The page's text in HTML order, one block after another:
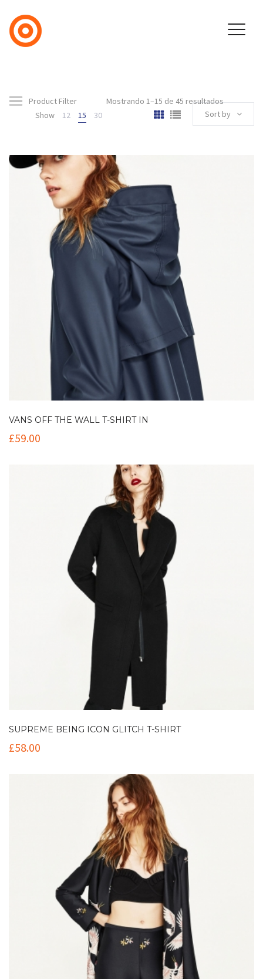
Product Filter
Mostrando 1–15 de 45 resultados
Show
12 15 30 Sort by
VANS OFF THE WALL T-SHIRT IN
£59.00
SUPREME BEING ICON GLITCH T-SHIRT
£58.00